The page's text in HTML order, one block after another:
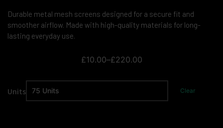
Durable metal mesh screens designed for a secure fit and
smoother airflow. Made with high-quality materials for long-
lasting everyday use.
£10.00–£220.00
Units Clear